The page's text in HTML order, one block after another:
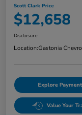
Scott Clark Price
$12,658
Disclosure
Location:Gastonia
Explore
Value Your